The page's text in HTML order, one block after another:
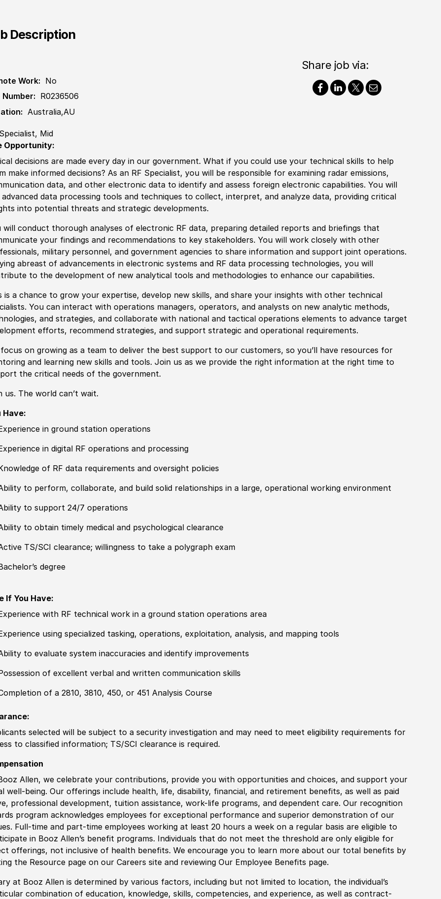
Description
Work: No
Number:
R0236506
Australia,AU
Share job via:
Mid
Opportunity:
decisions are made every day in our government. What if you could use your technical skills to help
make informed decisions? As an RF Specialist, you will be responsible for examining radar emissions,
data,and other electronic data to identify and assess foreign electronic capabilities. You will
advanced data processing tools and techniques to collect, interpret, and analyze data, providing critical
into potential threats and strategic developments.
will conduct thorough analyses of electronic RF data, preparing detailed reports and briefings that
your findings and recommendations to key stakeholders. You will work closely with other
military personnel, and government agencies to share information and support joint operations.
abreast of advancements in electronic systems and RF data processing technologies, you will
to the development of new analytical tools and methodologies to enhance our capabilities.
is a chance to grow your expertise, develop new skills, and share your insights with other technical
cialists. You can interact with operations managers, operators, and analysts on new analytic methods,
and strategies, and collaborate with national and tactical operations elements to advance target
efforts, recommend strategies, and support strategic and operational requirements.
on growing as a team to deliver the best support to our customers, so you’ll have resources for
and learning new skills and tools. Join us as we provide the right information at the right time to
the critical needs of the government.
us. The world can’t wait.
Have:
in ground station operations
in digital RF operations and processing
of RF data requirements and oversight policies
to perform, collaborate, and build solid relationships in a large, operational working environment
to support 24/7 operations
to obtain timely medical and psychological clearance
TS/SCI clearance; willingness to take a polygraph exam
degree
If You Have:
with RF technical work in a ground station operations area
using specialized tasking, operations, exploitation, analysis, and mapping tools
to evaluate system inaccuracies and identify improvements
of excellent verbal and written communication skills
of a 2810, 3810, 450, or 451 Analysis Course
selected will be subject to a security investigation and may need to meet eligibility requirements for
to classified information; TS/SCI clearance is required.
Allen, we celebrate your contributions, provide you with opportunities and choices, and support your
well-being. Our offerings include health, life, disability, financial, and retirement benefits, as well as paid
professional development, tuition assistance, work-life programs, and dependent care. Our recognition
program acknowledges employees for exceptional performance and superior demonstration of our
Full-time and part-time employees working at least 20 hours a week on a regular basis are eligible to
in Booz Allen’s benefit programs. Individuals that do not meet the threshold are only eligible for
offerings, not inclusive of health benefits. We encourage you to learn more about our total benefits by
the Resource page on our Careers site and reviewing Our Employee Benefits page.
at Booz Allen is determined by various factors, including but not limited to location, the individual’s
combination of education, knowledge, skills, competencies, and experience, as well as contract-